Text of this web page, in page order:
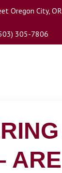
Oregon City,
305-7806